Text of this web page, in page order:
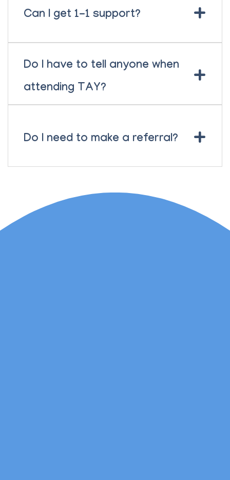
Can I get 1-1 support? +
Do I have to tell anyone when
attending TAY?
+
Do I need to make a referral? +